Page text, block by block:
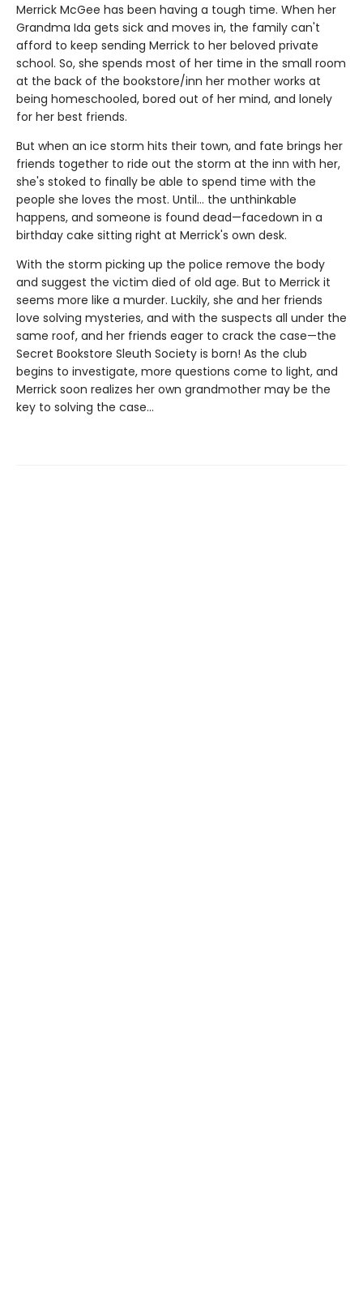
Merrick McGee has been having a tough time. When her
Grandma Ida gets sick and moves in, the family can't
afford to keep sending Merrick to her beloved private
school. So, she spends most of her time in the small room
at the back of the bookstore/inn her mother works at
being homeschooled, bored out of her mind, and lonely
for her best friends.
But when an ice storm hits their town, and fate brings her
friends together to ride out the storm at the inn with her,
she's stoked to finally be able to spend time with the
people she loves the most. Until… the unthinkable
happens, and someone is found dead—facedown in a
birthday cake sitting right at Merrick's own desk.
With the storm picking up the police remove the body
and suggest the victim died of old age. But to Merrick it
seems more like a murder. Luckily, she and her friends
love solving mysteries, and with the suspects all under the
same roof, and her friends eager to crack the case—the
Secret Bookstore Sleuth Society is born! As the club
begins to investigate, more questions come to light, and
Merrick soon realizes her own grandmother may be the
key to solving the case...